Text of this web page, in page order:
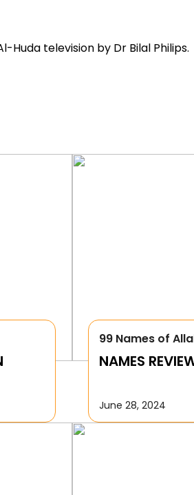
Huda television by Dr Bilal Philips.
99 Names of
NAMES
June 28, 2024